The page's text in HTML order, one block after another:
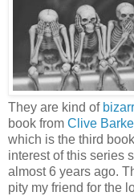
They are kind of
book from Clive
which is the third
interest of this series
almost 6 years ago.
pity my friend for the